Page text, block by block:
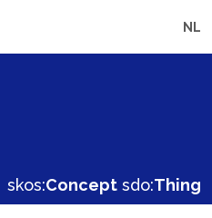
NL
skos:Concept sdo:Thing